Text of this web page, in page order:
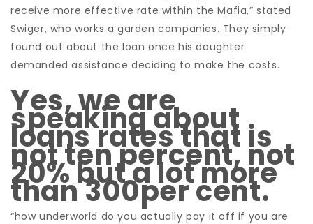
receive more effective rate within the Mafia,” stated
Swiger, who works a garden companies. They simply
found out about the loan once his daughter
demanded assistance deciding to make the costs.
Yes, we are
speaking about
loans rates that is
not ten percent, not
20% but a lot more
than 300per cent.
“how underworld do you actually pay it off if you are